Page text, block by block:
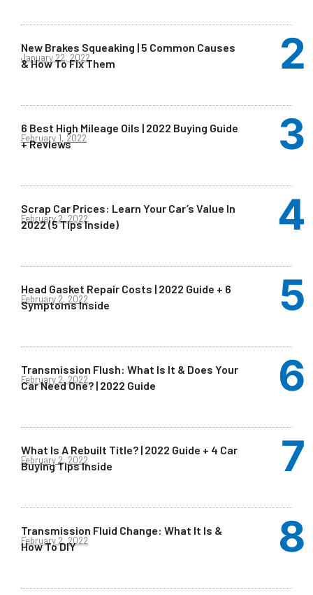
New Brakes Squeaking | 5 Common Causes
& How To Fix Them
January 22, 2022
6 Best High Mileage Oils | 2022 Buying Guide
+ Reviews
February 1, 2022
Scrap Car Prices: Learn Your Car’s Value In
2022 (5 Tips Inside)
February 2, 2022
Head Gasket Repair Costs | 2022 Guide + 6
Symptoms Inside
February 2, 2022
Transmission Flush: What Is It & Does Your
Car Need One? | 2022 Guide
February 2, 2022
What Is A Rebuilt Title? | 2022 Guide + 4 Car
Buying Tips Inside
February 2, 2022
Transmission Fluid Change: What It Is &
How To DIY
February 2, 2022